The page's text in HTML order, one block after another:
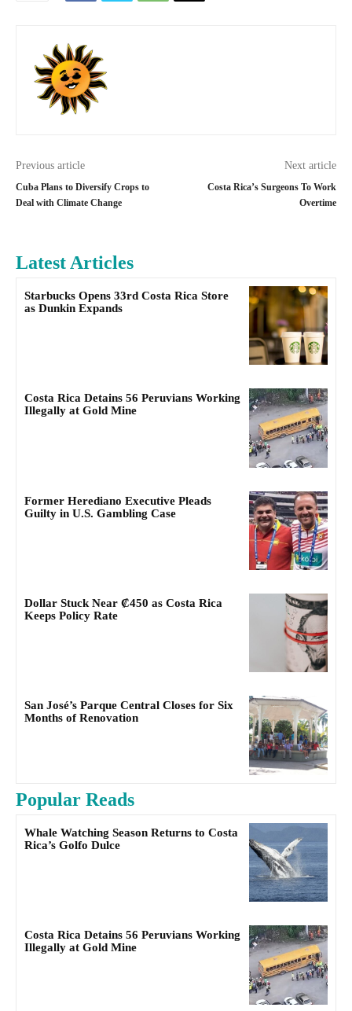
Previous article
Cuba Plans to Diversify Crops to
Deal with Climate Change
Next article
Costa Rica’s Surgeons To Work
Overtime
Latest Articles
Starbucks Opens 33rd Costa Rica Store
as Dunkin Expands
Costa Rica Detains 56 Peruvians Working
Illegally at Gold Mine
Former Herediano Executive Pleads
Guilty in U.S. Gambling Case
Dollar Stuck Near ₡450 as Costa Rica
Keeps Policy Rate
San José’s Parque Central Closes for Six
Months of Renovation
Popular Reads
Whale Watching Season Returns to Costa
Rica’s Golfo Dulce
Costa Rica Detains 56 Peruvians Working
Illegally at Gold Mine